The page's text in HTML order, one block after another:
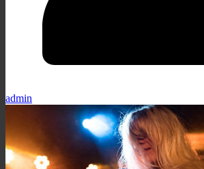
admin